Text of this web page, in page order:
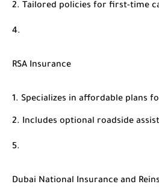
Tailored policies for first-time
RSA Insurance
Specializes in affordable plans
Includes optional roadside
Dubai National Insurance and